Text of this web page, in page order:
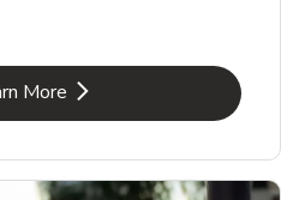
More
Link Opens in New Tab